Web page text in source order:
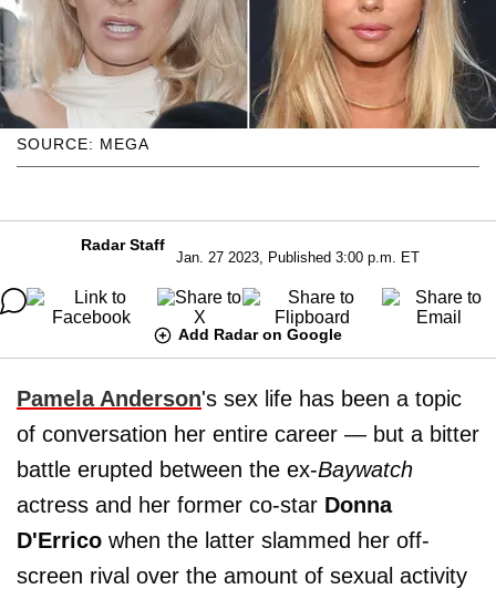
SOURCE: MEGA
Radar Staff
Jan. 27 2023, Published 3:00 p.m. ET
Add Radar on Google
Pamela Anderson's sex life has been a topic
of conversation her entire career — but a bitter
battle erupted between the ex-Baywatch
actress and her former co-star Donna
D'Errico when the latter slammed her off-
screen rival over the amount of sexual activity